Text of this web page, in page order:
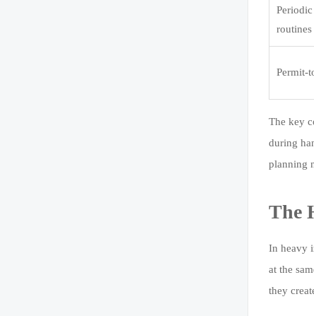
routines
Permit-
The key
during
planning
The
In heavy
at the
they